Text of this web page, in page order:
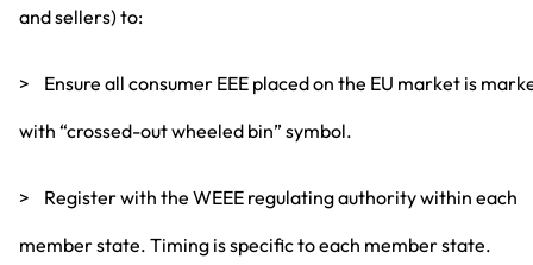
and sellers) to:
> Ensure all consumer EEE placed on the EU market is
with “crossed-out wheeled bin” symbol.
> Register with the WEEE regulating authority within each
member state. Timing is specific to each member state.